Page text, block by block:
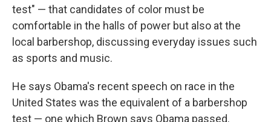
test" — that candidates of color must be
comfortable in the halls of power but also at the
local barbershop, discussing everyday issues such
as sports and music.
He says Obama's recent speech on race in the
United States was the equivalent of a barbershop
test — one which Brown says Obama passed.